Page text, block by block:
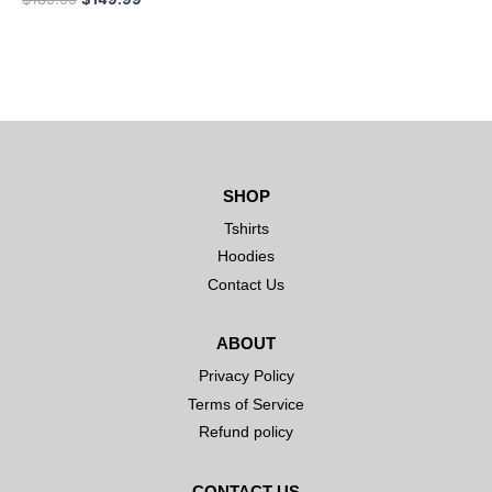
SHOP
Tshirts
Hoodies
Contact Us
ABOUT
Privacy Policy
Terms of Service
Refund policy